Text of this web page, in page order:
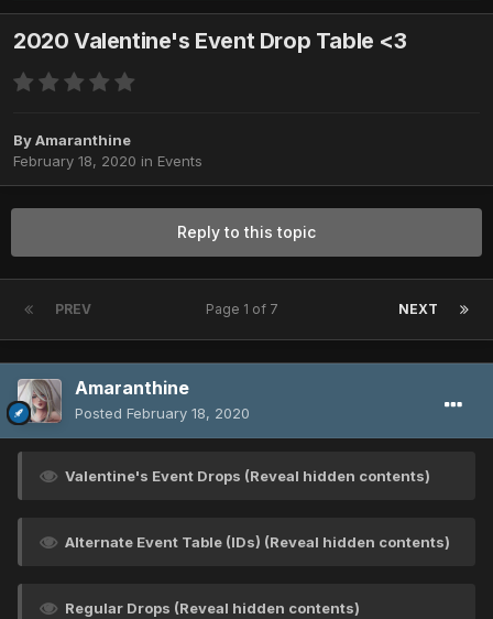
2020 Valentine's Event Drop Table <3
ByAmaranthine
February 18, 2020 in Events
Reply to this topic
PREV NEXT
Page 1 of 7
Amaranthine
Posted February 18, 2020
Valentine's Event Drops (Reveal hidden contents)
Alternate Event Table (IDs) (Reveal hidden contents)
Regular Drops (Reveal hidden contents)